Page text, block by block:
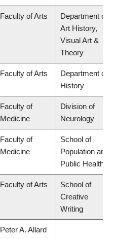
Faculty of Arts
Department of
Art History,
Visual Art &
Theory
Faculty of Arts
Department of
History
Faculty of
Medicine
Division of
Neurology
Faculty of
Medicine
School of
Population and
Public Health
Faculty of Arts
School of
Creative
Writing
Peter A. Allard